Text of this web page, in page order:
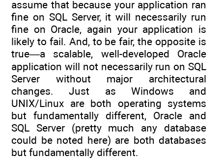
assume that because your application ran
fine on SQL Server, it will necessarily run
fine on Oracle, again your application is
likely to fail. And, to be fair, the opposite is
true—a scalable, well-developed Oracle
application will not necessarily run on SQL
Server without major architectural
changes. Just as Windows and
UNIX/Linux are both operating systems
but fundamentally different, Oracle and
SQL Server (pretty much any database
could be noted here) are both databases
but fundamentally different.